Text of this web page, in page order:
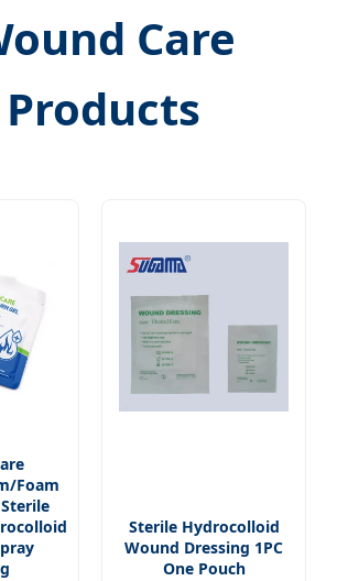
Care
Products
Foam
Sterile Hydrocolloid
Wound Dressing 1PC
One Pouch